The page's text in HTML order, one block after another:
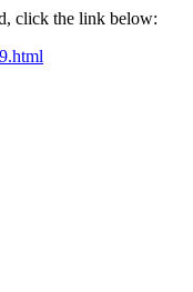
click the link below: